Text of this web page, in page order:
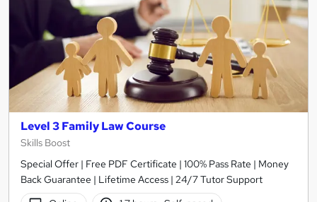
Level 3 Family Law Course
Skills Boost
Special Offer | Free PDF Certificate | 100% Pass Rate | Money
Back Guarantee | Lifetime Access | 24/7 Tutor Support